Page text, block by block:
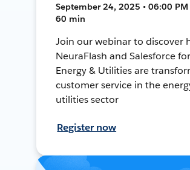
September 24, 2025 • 06:00 PM
60 min
Join our webinar to discover
NeuraFlash and Salesforce for
Energy & Utilities are
customer service in the
utilities sector
Register now